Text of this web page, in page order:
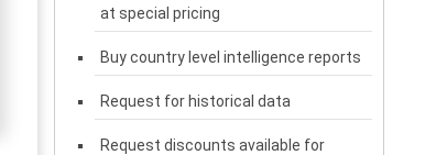
at special pricing
Buy country level intelligence reports
Request for historical data
Request discounts available for